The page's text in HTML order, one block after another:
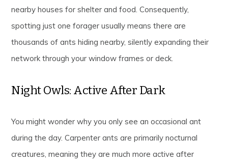
nearby houses for shelter and food. Consequently,
spotting just one forager usually means there are
thousands of ants hiding nearby, silently expanding their
network through your window frames or deck.
Night Owls: Active After Dark
You might wonder why you only see an occasional ant
during the day. Carpenter ants are primarily nocturnal
creatures, meaning they are much more active after